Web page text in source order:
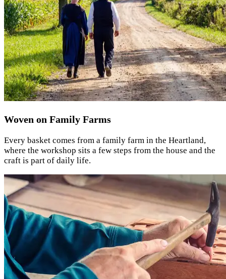
Woven on Family Farms
Every basket comes from a family farm in the Heartland,
where the workshop sits a few steps from the house and the
craft is part of daily life.